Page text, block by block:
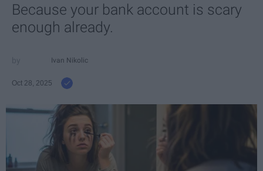
Because your bank account is scary
enough already.
Ivan Nikolic
Oct 28, 2025